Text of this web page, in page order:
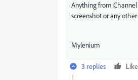
Anything from Channel
screenshot or any
Mylenium
3 replies Like